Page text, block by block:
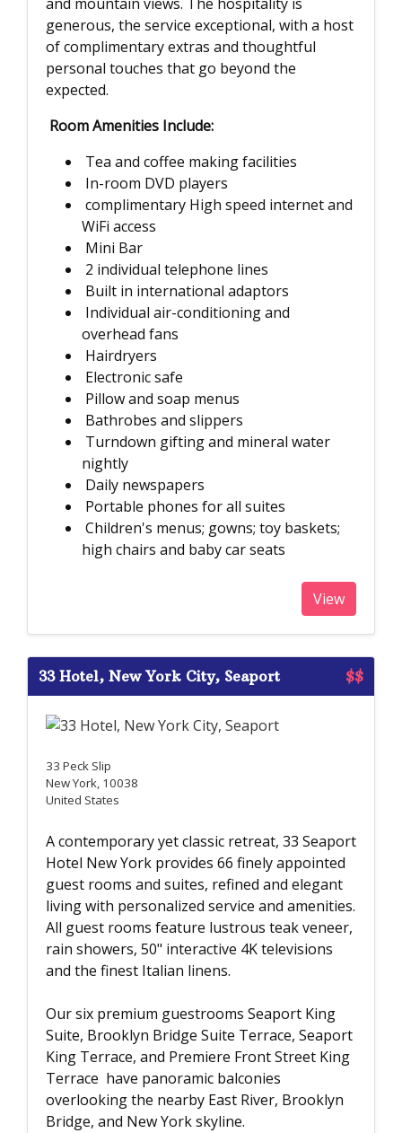
generous, the service exceptional, with a host
of complimentary extras and thoughtful
personal touches that go beyond the
expected.
Room Amenities Include:
Tea and coffee making facilities
In-room DVD players
complimentary High speed internet and
WiFi access
Mini Bar
2 individual telephone lines
Built in international adaptors
Individual air-conditioning and
overhead fans
Hairdryers
Electronic safe
Pillow and soap menus
Bathrobes and slippers
Turndown gifting and mineral water
nightly
Daily newspapers
Portable phones for all suites
Children's menus; gowns; toy baskets;
high chairs and baby car seats
View
$$
33 Hotel, New York City, Seaport
33 Peck Slip
New York, 10038
United States
A contemporary yet classic retreat, 33 Seaport
Hotel New York provides 66 finely appointed
guest rooms and suites, refined and elegant
living with personalized service and amenities.
All guest rooms feature lustrous teak veneer,
rain showers, 50" interactive 4K televisions
and the finest Italian linens.
Our six premium guestrooms Seaport King
Suite, Brooklyn Bridge Suite Terrace, Seaport
King Terrace, and Premiere Front Street King
Terrace have panoramic balconies
overlooking the nearby East River, Brooklyn
Bridge, and New York skyline.